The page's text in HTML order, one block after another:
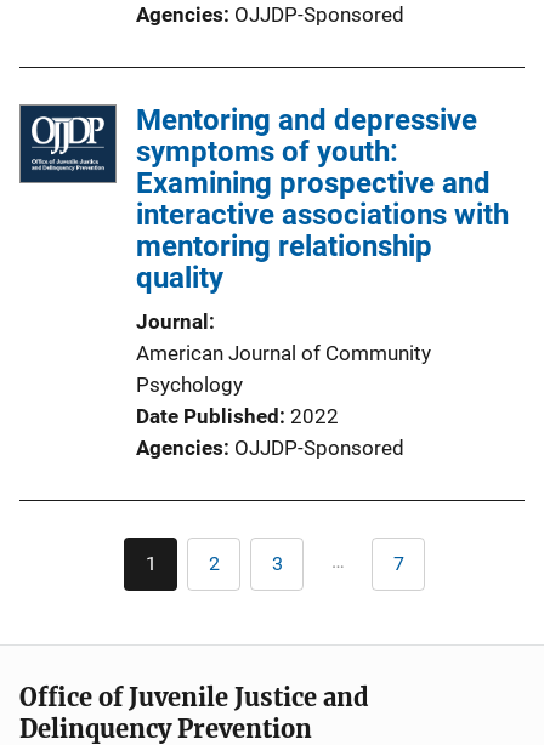
Agencies OJJDP-Sponsored
Mentoring and depressive
symptoms of youth:
Examining prospective and
interactive associations with
mentoring relationship
quality
Journal
American Journal of Community
Psychology
Date Published 2022
Agencies OJJDP-Sponsored
Pagination
Current
page
1 Page
2 Page
3 … Last
page
7
Office of Juvenile Justice and
Delinquency Prevention